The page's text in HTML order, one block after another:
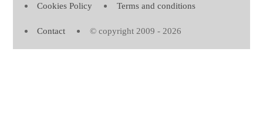
Cookies Policy Terms and conditions
Contact © copyright 2009 - 2026